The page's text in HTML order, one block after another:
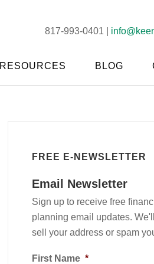
817-993-0401 |
RESOURCES BLOG
FREE E-NEWSLETTER
Email Newsletter
Sign up to receive free
planning email updates.
sell your address or spam
First Name *